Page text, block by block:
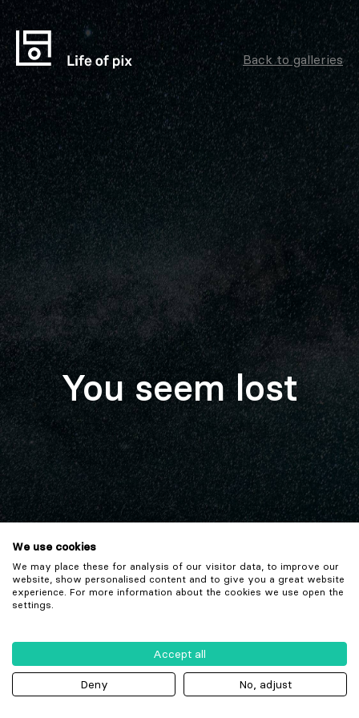
Back to galleries
You seem lost
We use cookies
We may place these for analysis of our visitor data, to improve our
website, show personalised content and to give you a great website
experience. For more information about the cookies we use open the
settings.
Accept all
Deny No, adjust